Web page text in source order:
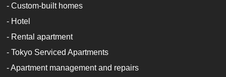
- Custom-built homes
- Hotel
- Rental apartment
- Tokyo Serviced Apartments
- Apartment management and repairs